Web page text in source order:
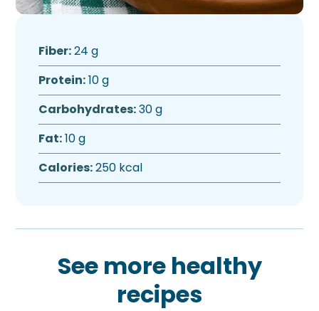
Fiber:24 g
Protein:10 g
Carbohydrates:30 g
Fat:10 g
Calories:250 kcal
See more healthy
recipes